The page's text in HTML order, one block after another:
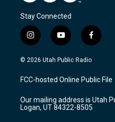
Stay Connected
i
n
s
a
g
a
m
y
o
u
u
b
f
a
c
b
o
k
© 2026 Utah Public Radio
FCC-hosted Online Public File
Our mailing address is Utah
Logan, UT 84322-8505